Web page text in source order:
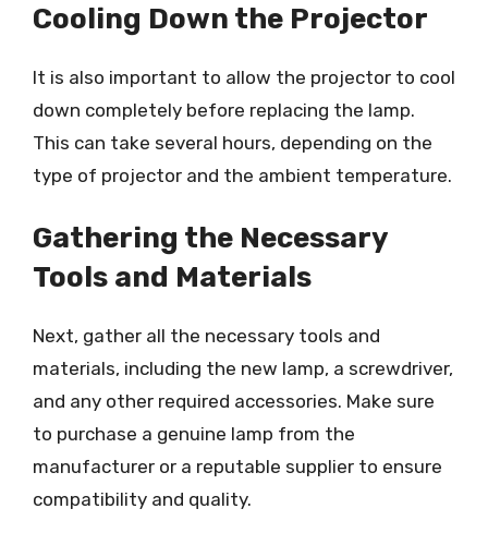
Cooling Down the Projector
It is also important to allow the projector to cool
down completely before replacing the lamp.
This can take several hours, depending on the
type of projector and the ambient temperature.
Gathering the Necessary
Tools and Materials
Next, gather all the necessary tools and
materials, including the new lamp, a screwdriver,
and any other required accessories. Make sure
to purchase a genuine lamp from the
manufacturer or a reputable supplier to ensure
compatibility and quality.